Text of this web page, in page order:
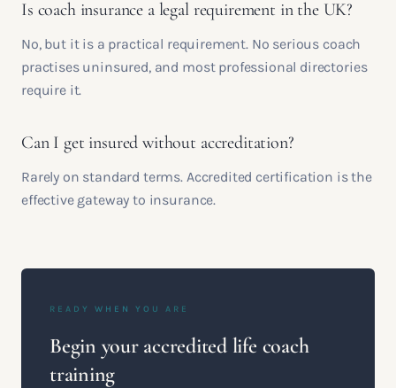
Is coach insurance a legal requirement in the UK?
No, but it is a practical requirement. No serious coach
practises uninsured, and most professional directories
require it.
Can I get insured without accreditation?
Rarely on standard terms. Accredited certification is the
effective gateway to insurance.
READY WHEN YOU ARE
Begin your accredited life coach
training